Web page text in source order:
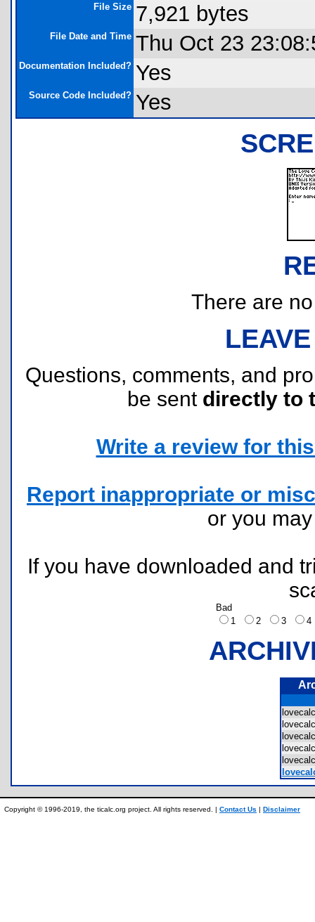
File Size 7,921 bytes
File Date and Time Thu Oct 23
Documentation Included? Yes
Source Code Included? Yes
There are
Questions, comments, and
be sent directly to
Write a review for
Report inappropriate or
or you
If you have downloaded and
Bad
1
2 3
Copyright © 1996-2019, the ticalc.org project. All rights reserved. | Contact Us | Disclaimer